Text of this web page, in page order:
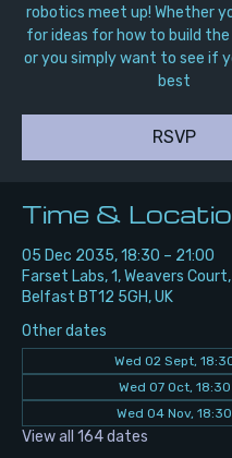
robotics meet up! Whether
for ideas for how to build
or you simply want to see if
best
RSVP
Time &
05 Dec 2035, 18:30 – 21:00
Farset Labs, 1, Weavers
Belfast BT12 5GH, UK
Other dates
Wed 02 Sept,
Wed 07 Oct, 18:30
Wed 04 Nov, 18:30
View all 164 dates